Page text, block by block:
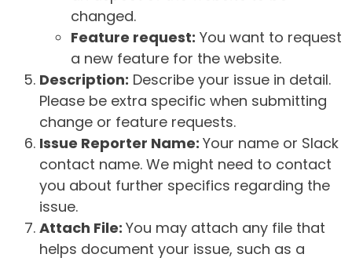
changed.
Feature request: You want to request
a new feature for the website.
Description: Describe your issue in detail.
Please be extra specific when submitting
change or feature requests.
Issue Reporter Name: Your name or Slack
contact name. We might need to contact
you about further specifics regarding the
issue.
Attach File: You may attach any file that
helps document your issue, such as a